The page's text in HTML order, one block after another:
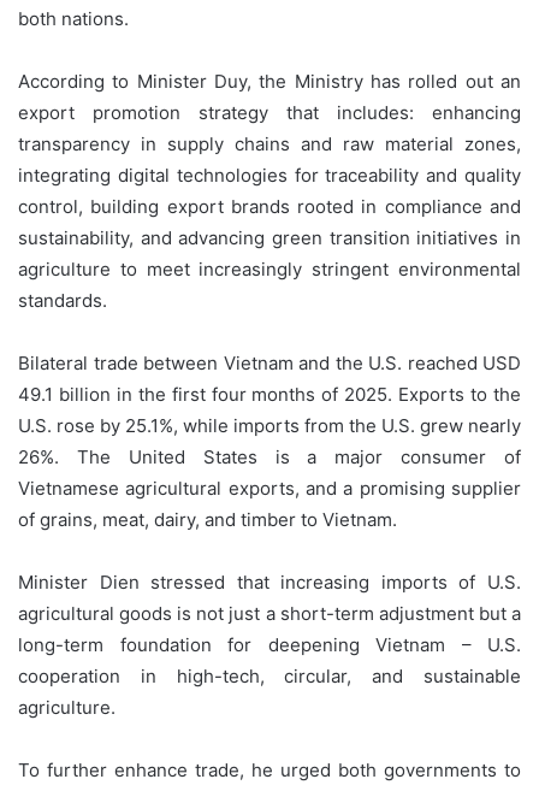
both nations.
According to Minister Duy, the Ministry has rolled out an
export promotion strategy that includes: enhancing
transparency in supply chains and raw material zones,
integrating digital technologies for traceability and quality
control, building export brands rooted in compliance and
sustainability, and advancing green transition initiatives in
agriculture to meet increasingly stringent environmental
standards.
Bilateral trade between Vietnam and the U.S. reached USD
49.1 billion in the first four months of 2025. Exports to the
U.S. rose by 25.1%, while imports from the U.S. grew nearly
26%. The United States is a major consumer of
Vietnamese agricultural exports, and a promising supplier
of grains, meat, dairy, and timber to Vietnam.
Minister Dien stressed that increasing imports of U.S.
agricultural goods is not just a short-term adjustment but a
long-term foundation for deepening Vietnam – U.S.
cooperation in high-tech, circular, and sustainable
agriculture.
To further enhance trade, he urged both governments to